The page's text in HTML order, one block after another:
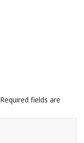
Required fields are